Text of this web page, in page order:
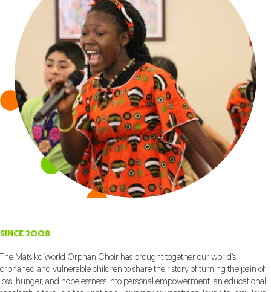
SINCE 2008
The Matsiko World Orphan Choir has brought together our world’s
orphaned and vulnerable children to share their story of turning the pain of
loss, hunger, and hopelessness into personal empowerment, an educational